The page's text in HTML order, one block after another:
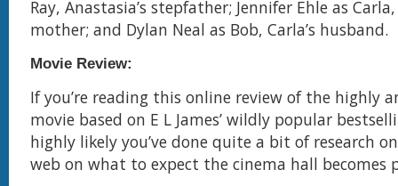
Ray, Anastasia’s stepfather; Jennifer Ehle as Carla,
mother; and Dylan Neal as Bob, Carla’s husband.
Movie Review:
If you’re reading this online review of the highly
movie based on E L James’ wildly popular
highly likely you’ve done quite a bit of research
web on what to expect the cinema hall becomes